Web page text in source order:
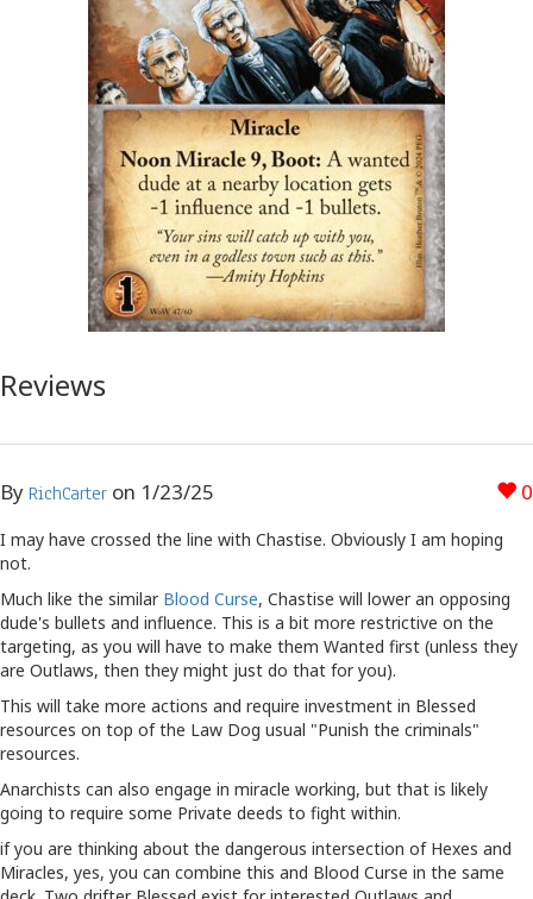
Reviews
0
By RichCarter on 1/23/25
I may have crossed the line with Chastise. Obviously I am hoping
not.
Much like the similar Blood Curse, Chastise will lower an opposing
dude's bullets and influence. This is a bit more restrictive on the
targeting, as you will have to make them Wanted first (unless they
are Outlaws, then they might just do that for you).
This will take more actions and require investment in Blessed
resources on top of the Law Dog usual "Punish the criminals"
resources.
Anarchists can also engage in miracle working, but that is likely
going to require some Private deeds to fight within.
if you are thinking about the dangerous intersection of Hexes and
Miracles, yes, you can combine this and Blood Curse in the same